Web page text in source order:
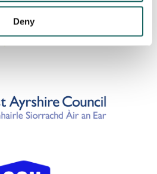
Deny